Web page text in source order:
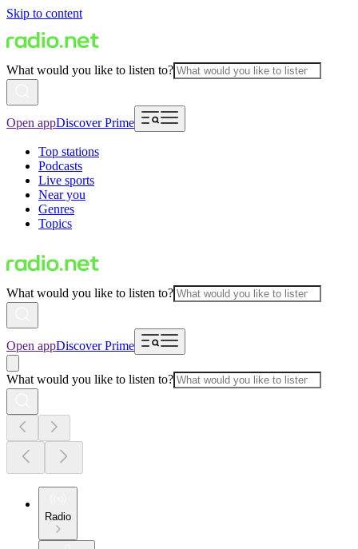
Skip to content
What would you like to listen to?
Open appDiscover Prime
Top stations
Podcasts
Live sports
Near you
Genres
Topics
What would you like to listen to?
Open appDiscover Prime
What would you like to listen to?
Radio